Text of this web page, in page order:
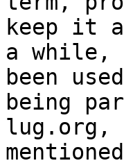
keep it
a while,
been
being